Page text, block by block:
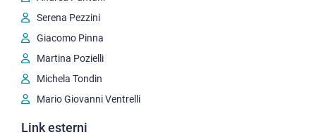
Serena Pezzini
Giacomo Pinna
Martina Pozielli
Michela Tondin
Mario Giovanni Ventrelli
Link esterni